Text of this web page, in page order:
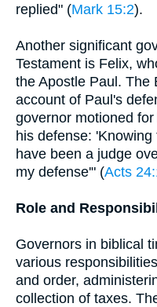
replied" (Mark 15:2).
Another significant
Testament is Felix,
the Apostle Paul. The
account of Paul's
governor motioned
his defense:
have been a judge
my defense'" (Acts
Role and
Governors in biblical
various
and order,
collection of taxes.